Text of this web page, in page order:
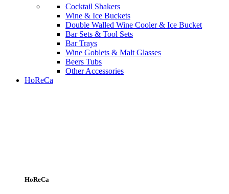
Cocktail Shakers
Wine & Ice Buckets
Double Walled Wine Cooler & Ice Bucket
Bar Sets & Tool Sets
Bar Trays
Wine Goblets & Malt Glasses
Beers Tubs
Other Accessories
HoReCa
HoReCa